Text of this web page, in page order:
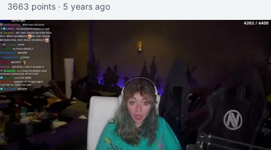
3663 points · 5 years ago